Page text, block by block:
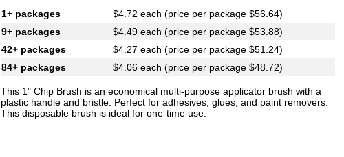
1+ packages
$4.72 each (price per package $56.64)
9+ packages
$4.49 each (price per package $53.88)
42+ packages
$4.27 each (price per package $51.24)
84+ packages
$4.06 each (price per package $48.72)
This 1" Chip Brush is an economical multi-purpose applicator brush with a
plastic handle and bristle. Perfect for adhesives, glues, and paint removers.
This disposable brush is ideal for one-time use.